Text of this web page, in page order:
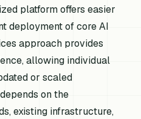
platform offers easier
deployment of core AI
approach provides
allowing individual
or scaled
on the
existing infrastructure,